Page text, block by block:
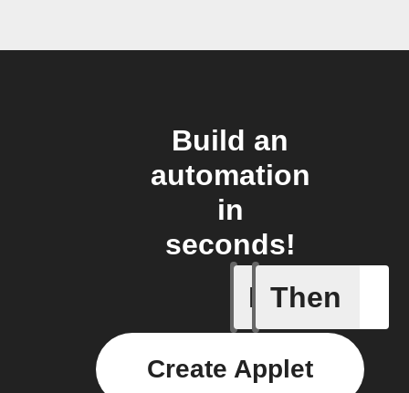
Build an
automation
in
seconds!
If
Alarm
Then
Create Applet